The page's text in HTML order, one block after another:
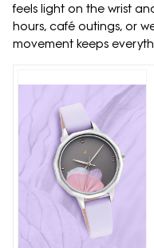
feels light on the wrist
hours, café outings, or
movement keeps